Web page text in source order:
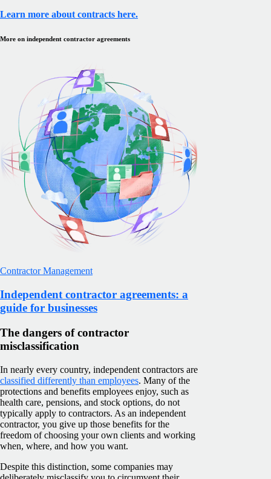
Learn more about contracts here.
More on independent contractor agreements
Contractor Management
Independent contractor agreements: a
guide for businesses
The dangers of contractor
misclassification
In nearly every country, independent contractors are
classified differently than employees. Many of the
protections and benefits employees enjoy, such as
health care, pensions, and stock options, do not
typically apply to contractors. As an independent
contractor, you give up those benefits for the
freedom of choosing your own clients and working
when, where, and how you want.
Despite this distinction, some companies may